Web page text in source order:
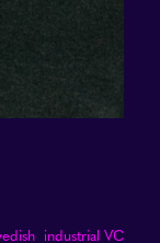
industrial VC